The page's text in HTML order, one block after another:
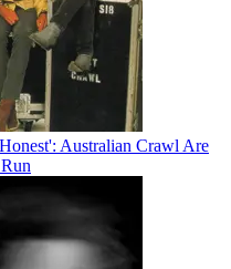
Australian Crawl Are